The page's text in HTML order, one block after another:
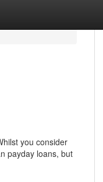
you consider
payday loans, but